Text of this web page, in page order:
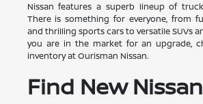
Nissan features a superb lineup of
There is something for everyone, from
and thrilling sports cars to versatile SUVs
you are in the market for an upgrade,
inventory at Ourisman Nissan.
Find New